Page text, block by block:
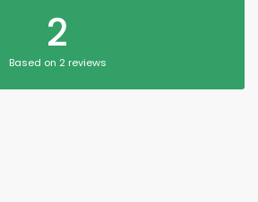
2
Based on 2 reviews